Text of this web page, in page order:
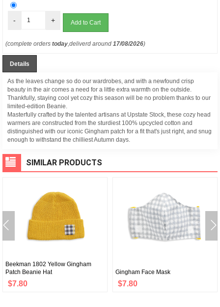
- +
(complete orders today,deliverd around 17/08/2026)
Details
As the leaves change so do our wardrobes, and with a newfound crisp
beauty in the air comes a need for a little extra warmth on the outside.
Thankfully, staying cool yet cozy this season will be no problem thanks to our
limited-edition Beanie.
Masterfully crafted by the talented artisans at Upstate Stock, these cozy head
warmers are constructed from the sturdiest 100% upcycled cotton and
distinguished with our iconic Gingham patch for a fit that's just right, and snug
enough to withstand the chilliest Autumn days.
SIMILAR PRODUCTS
Beekman 1802 Yellow Gingham
Patch Beanie Hat
$7.80
Gingham Face Mask
$7.80